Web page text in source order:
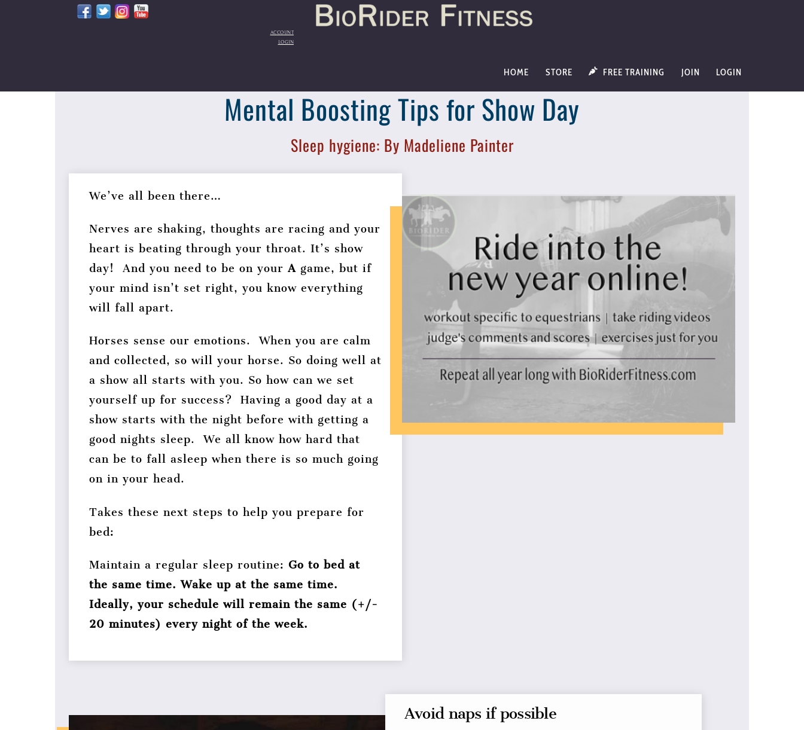
ACCOUNT
LOGIN
HOME STORE FREE TRAINING JOIN LOGIN
Mental Boosting Tips for Show Day
Sleep hygiene: By Madeliene Painter
We’ve all been there…
Nerves are shaking, thoughts are racing and your
heart is beating through your throat. It’s show
day! And you need to be on your Agame, but if
your mind isn’t set right, you know everything
will fall apart.
Horses sense our emotions. When you are calm
and collected, so will your horse. So doing well at
a show all starts with you. So how can we set
yourself up for success? Having a good day at a
show starts with the night before with getting a
good nights sleep. We all know how hard that
can be to fall asleep when there is so much going
on in your head.
Takes these next steps to help you prepare for
bed:
Maintain a regular sleep routine: Go to bed at
the same time. Wake up at the same time.
Ideally, your schedule will remain the same (+/-
20 minutes) every night of the week.
Avoid naps if possible
Back
To